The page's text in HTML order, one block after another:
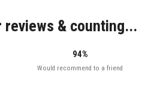
reviews & counting...
94%
Would recommend to a friend